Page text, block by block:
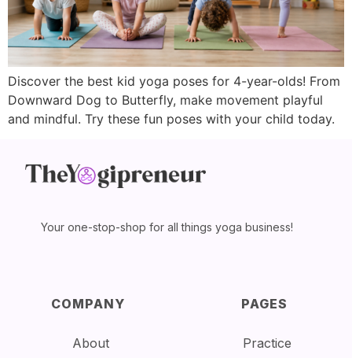
Discover the best kid yoga poses for 4-year-olds! From
Downward Dog to Butterfly, make movement playful
and mindful. Try these fun poses with your child today.
Your one-stop-shop for all things yoga business!
COMPANY
About
PAGES
Practice